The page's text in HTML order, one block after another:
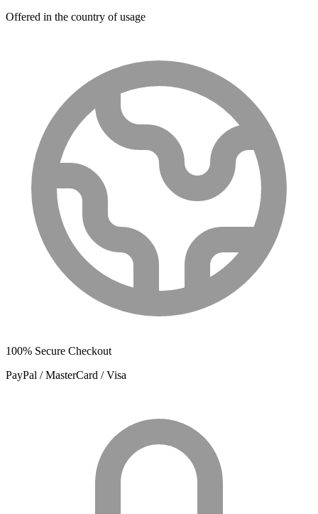
Offered in the country of usage
100% Secure Checkout
PayPal / MasterCard / Visa